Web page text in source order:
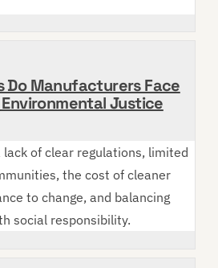
Do Manufacturers Face
Justice
lack of clear regulations, limited
the cost of cleaner
to change, and balancing
social responsibility.